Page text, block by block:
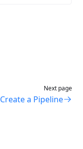
Next page
Create a Pipeline